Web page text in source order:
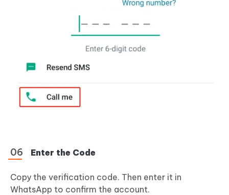
Enter the Code
Copy the verification code. Then enter it in
WhatsApp to confirm the account.